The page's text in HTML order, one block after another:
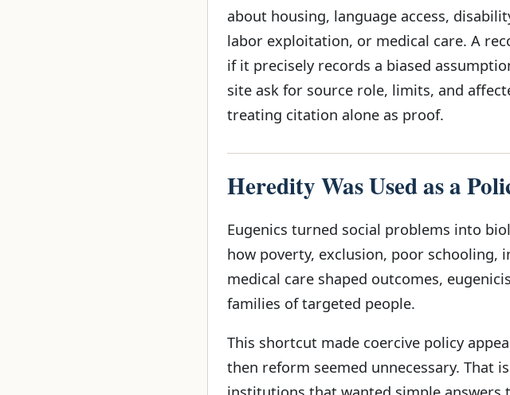
about housing, language access,
labor exploitation, or medical care. A
if it precisely records a biased
site ask for source role, limits, and
treating citation alone as proof.
Heredity Was Used as a
Eugenics turned social problems into
how poverty, exclusion, poor schooling,
medical care shaped outcomes,
families of targeted people.
This shortcut made coercive policy
then reform seemed unnecessary. That